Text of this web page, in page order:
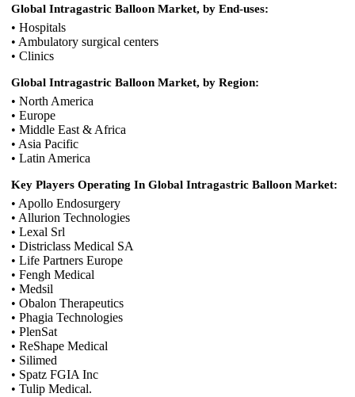
Global Intragastric Balloon Market, by End-uses:
• Hospitals
• Ambulatory surgical centers
• Clinics
Global Intragastric Balloon Market, by Region:
• North America
• Europe
• Middle East & Africa
• Asia Pacific
• Latin America
Key Players Operating In Global Intragastric Balloon Market:
• Apollo Endosurgery
• Allurion Technologies
• Lexal Srl
• Districlass Medical SA
• Life Partners Europe
• Fengh Medical
• Medsil
• Obalon Therapeutics
• Phagia Technologies
• PlenSat
• ReShape Medical
• Silimed
• Spatz FGIA Inc
• Tulip Medical.